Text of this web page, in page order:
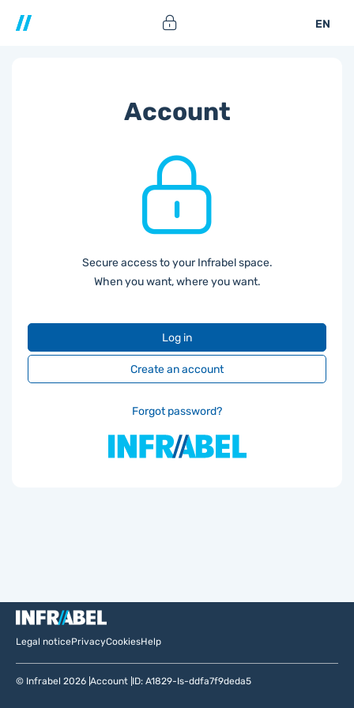
EN
Account
Secure access to your Infrabel space.
When you want, where you want.
Log in
Create an account
Forgot password?
Legal noticePrivacyCookiesHelp
© Infrabel 2026 Account ID: A1829-Is-ddfa7f9deda5